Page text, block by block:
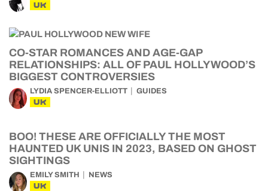
UK
CO-STAR ROMANCES AND AGE-GAP
RELATIONSHIPS: ALL OF PAUL HOLLYWOOD’S
BIGGEST CONTROVERSIES
LYDIA SPENCER-ELLIOTT GUIDES
UK
BOO! THESE ARE OFFICIALLY THE MOST
HAUNTED UK UNIS IN 2023, BASED ON GHOST
SIGHTINGS
EMILY SMITH NEWS
UK